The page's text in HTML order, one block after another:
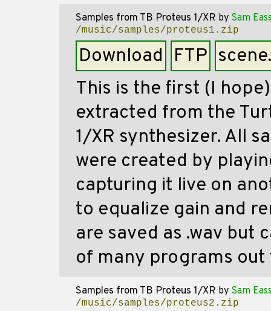
Samples from TB Proteus 1/XR by Sam
/music/samples/proteus1.zip
Download FTP
This is the first (I
extracted from the
1/XR synthesizer. All
were created by
capturing it live on
to equalize gain and
are saved as .wav but
of many programs out
Samples from TB Proteus 1/XR by Sam
/music/samples/proteus2.zip